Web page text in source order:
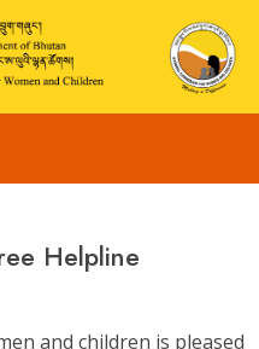
Helpline
and children is pleased